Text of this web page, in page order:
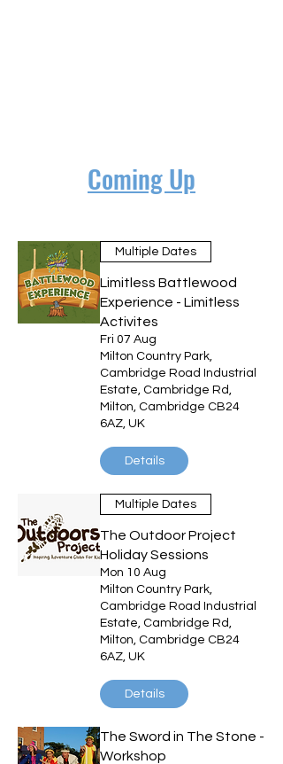
Coming Up
Multiple Dates
Limitless Battlewood
Experience - Limitless
Activites
Fri 07 Aug
Milton Country Park,
Cambridge Road Industrial
Estate, Cambridge Rd,
Milton, Cambridge CB24
6AZ, UK
Details
Multiple Dates
The Outdoor Project
Holiday Sessions
Mon 10 Aug
Milton Country Park,
Cambridge Road Industrial
Estate, Cambridge Rd,
Milton, Cambridge CB24
6AZ, UK
Details
The Sword in The Stone -
Workshop